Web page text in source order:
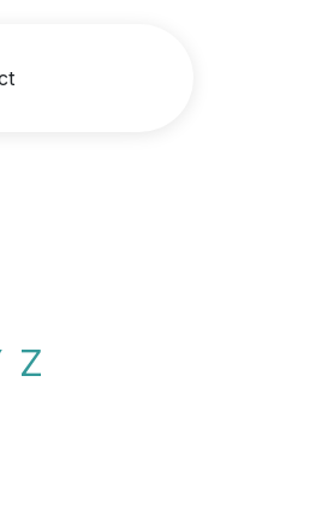
Z